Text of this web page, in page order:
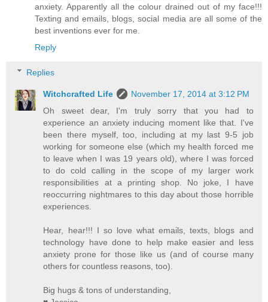
anxiety. Apparently all the colour drained out of my face!!!
Texting and emails, blogs, social media are all some of the
best inventions ever for me.
Reply
Replies
Witchcrafted Life
November 17, 2014 at 3:12 PM
Oh sweet dear, I'm truly sorry that you had to
experience an anxiety inducing moment like that. I've
been there myself, too, including at my last 9-5 job
working for someone else (which my health forced me
to leave when I was 19 years old), where I was forced
to do cold calling in the scope of my larger work
responsibilities at a printing shop. No joke, I have
reoccurring nightmares to this day about those horrible
experiences.
Hear, hear!!! I so love what emails, texts, blogs and
technology have done to help make easier and less
anxiety prone for those like us (and of course many
others for countless reasons, too).
Big hugs & tons of understanding,